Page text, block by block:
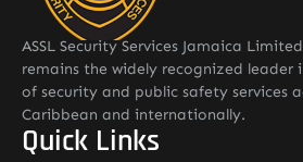
ASSL Security Services Jamaica
remains the widely recognized leader
of security and public safety services
Caribbean and internationally.
Quick Links